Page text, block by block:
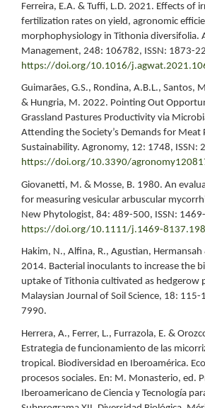
Ferreira, E.A. & Tuffi, L.D. 2021. Effects of
fertilization rates on yield, agronomic
morphophysiology in Tithonia diversifolia.
Management, 248: 106782, ISSN: 1873-
https://doi.org/10.1016/
Guimarães, G.S., Rondina, A.B.L., Santos,
& Hungria, M. 2022. Pointing Out
Grassland Pastures Productivity via
Attending the Society’s Demands for
Sustainability. Agronomy, 12: 1748, ISSN:
https://doi.org/10.3390/
Giovanetti, M. & Mosse, B. 1980. An
for measuring vesicular arbuscular
New Phytologist, 84: 489-500, ISSN:
https://doi.org/10.1111/j.1469-
Hakim, N., Alfina, R., Agustian,
2014. Bacterial inoculants to increase the
uptake of Tithonia cultivated as hedgerow
Malaysian Journal of Soil Science, 18: 115-
7990.
Herrera, A., Ferrer, L., Furrazola, E. &
Estrategia de funcionamiento de las
tropical. Biodiversidad en Iberoamérica.
procesos sociales. En: M. Monasterio, ed.
Iberoamericano de Ciencia y Tecnología